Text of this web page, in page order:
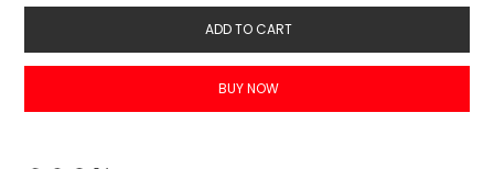
ADD TO CART
BUY NOW